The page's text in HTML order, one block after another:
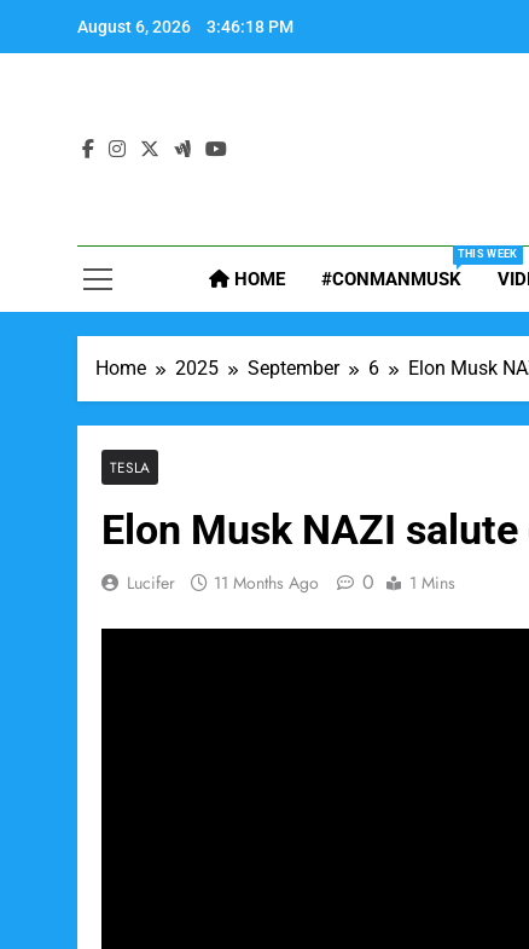
August 6, 2026 3:46:19 PM
HOME #CONMANMUSK
THIS WEEK
Home 2025 September 6 Elon Musk
TESLA
Elon Musk NAZI
Lucifer 11 Months Ago 0 1 Mins